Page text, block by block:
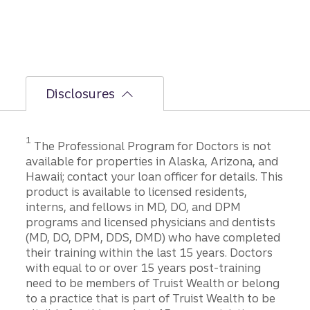
Disclosures
1 The Professional Program for Doctors is not
available for properties in Alaska, Arizona, and
Hawaii; contact your loan officer for details. This
product is available to licensed residents,
interns, and fellows in MD, DO, and DPM
programs and licensed physicians and dentists
(MD, DO, DPM, DDS, DMD) who have completed
their training within the last 15 years. Doctors
with equal to or over 15 years post-training
need to be members of Truist Wealth or belong
to a practice that is part of Truist Wealth to be